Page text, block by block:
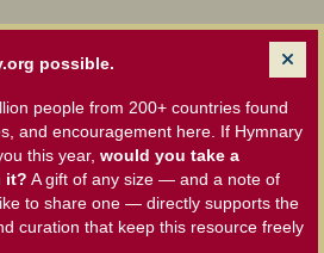
possible.
people from 200+ countries found
and encouragement here. If Hymnary
this year, would you take a
it? A gift of any size — and a note of
to share one — directly supports the
curation that keep this resource freely